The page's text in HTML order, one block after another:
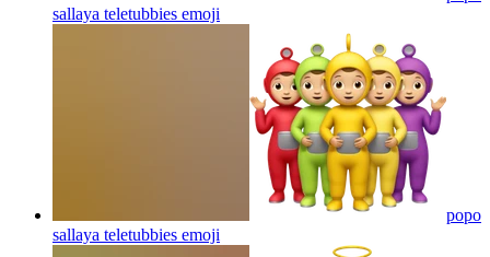
sallaya teletubbies emoji
popo
sallaya teletubbies emoji